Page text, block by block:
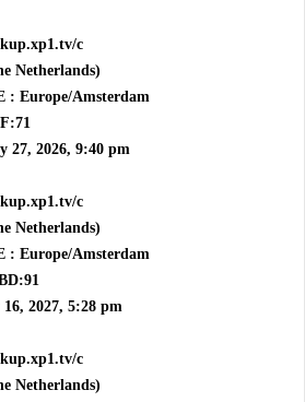
c
Netherlands)
: Europe/Amsterdam
27, 2026, 9:40 pm
c
Netherlands)
: Europe/Amsterdam
2027, 5:28 pm
c
Netherlands)